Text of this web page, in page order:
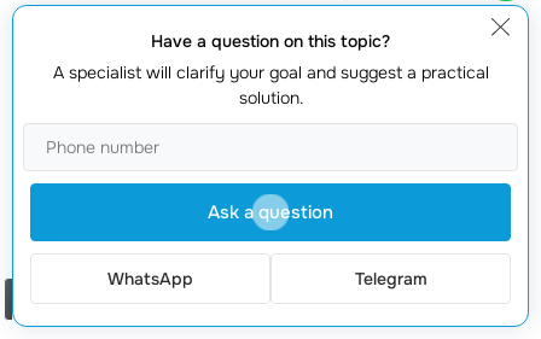
other areas of your business. By taking small,
incremental steps, you can reduce disruption and
ensure a higher success rate.
Ready to implement
your organization? Atwebmaster.md, our skilled
specialists are here to help. With 20 years of industry
experience, we provide all services under one roof,
601 066 66or visit our websitewebmaster.mdtoday!
Have a question on this topic?
A specialist will clarify your goal and suggest a practical
solution.
Ask a question
WhatsApp Telegram
Order a call